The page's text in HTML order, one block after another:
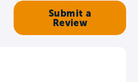
Submit a
Review